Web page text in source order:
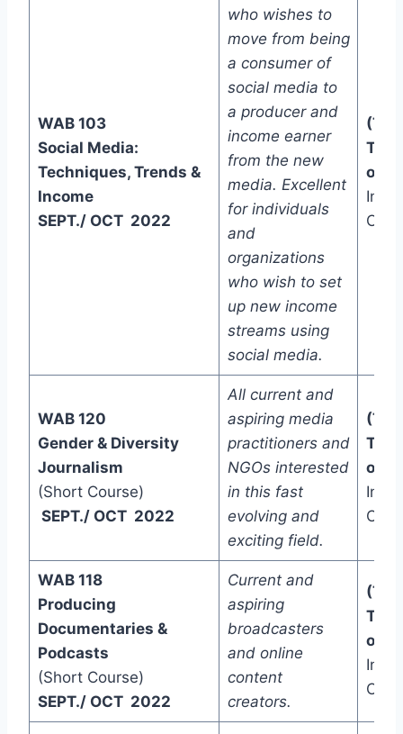
WAB 103
Social Media:
Techniques, Trends &
Income
SEPT./ OCT 2022
who wishes to
move from being
a consumer of
social media to
a producer and
income earner
from the new
media. Excellent
for individuals
and
organizations
who wish to set
up new income
streams using
social media.
(Two
one)
In-
WAB 120
Gender & Diversity
Journalism
(Short Course)
SEPT./ OCT 2022
All current and
aspiring media
practitioners and
NGOs interested
in this fast
evolving and
exciting field.
(Two
one)
In-
WAB 118
Producing
Documentaries &
Podcasts
(Short Course)
SEPT./ OCT 2022
Current and
aspiring
broadcasters
and online
content
creators.
(Two
one)
In-